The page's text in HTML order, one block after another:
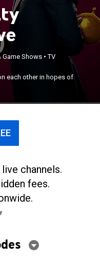
Game Shows •TV
each other in hopes of
on each
of the
channels.
fees.